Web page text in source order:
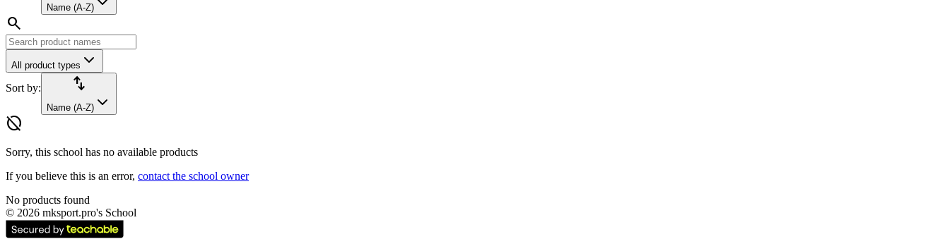
Name (A-Z)
search
All product types
Sort by: import_export
Name (A-Z)
hide_source
Sorry, this school has no available products
If you believe this is an error, contact the school owner
No products found
© 2026 mksport.pro's School